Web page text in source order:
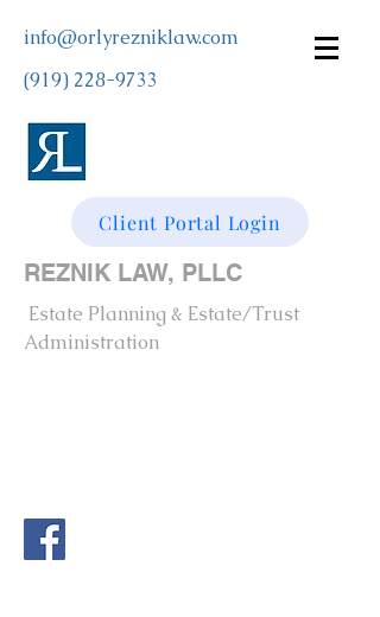
info@orlyrezniklaw.com
(919) 228-9733
Client Portal Login
REZNIK LAW, PLLC
Estate Planning & Estate/Trust
Administration